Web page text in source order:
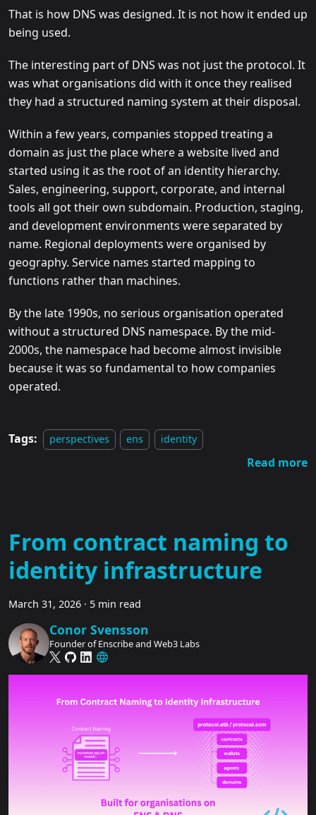
That is how DNS was designed. It is not how it ended up
being used.
The interesting part of DNS was not just the protocol. It
was what organisations did with it once they realised
they had a structured naming system at their disposal.
Within a few years, companies stopped treating a
domain as just the place where a website lived and
started using it as the root of an identity hierarchy.
Sales, engineering, support, corporate, and internal
tools all got their own subdomain. Production, staging,
and development environments were separated by
name. Regional deployments were organised by
geography. Service names started mapping to
functions rather than machines.
By the late 1990s, no serious organisation operated
without a structured DNS namespace. By the mid-
2000s, the namespace had become almost invisible
because it was so fundamental to how companies
operated.
Tags: perspectives ens identity
Read more
From contract naming to
identity infrastructure
March 31, 2026 · 5 min read
Conor Svensson
Founder of Enscribe and Web3 Labs